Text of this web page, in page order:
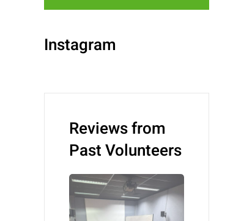
Instagram
Reviews from
Past Volunteers